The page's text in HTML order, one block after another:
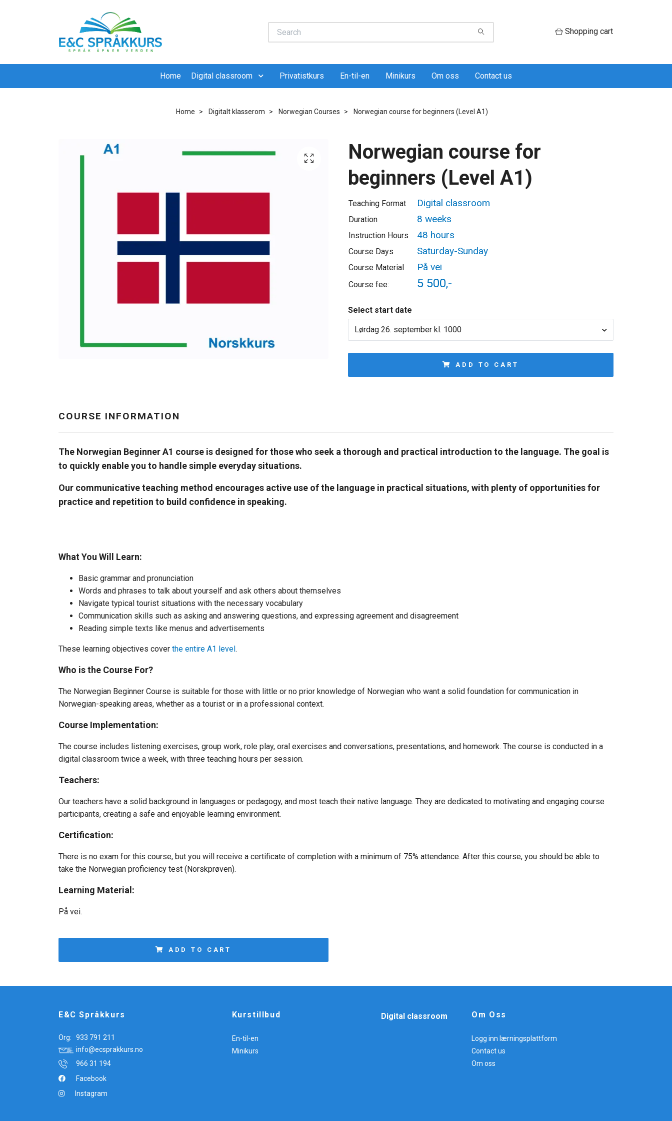
Shopping cart
Home Digital classroom Privatistkurs En-til-en Minikurs Om oss Contact us
Home Digitalt klasserom Norwegian Courses Norwegian course for beginners (Level A1)
Norwegian course for
beginners (Level A1)
Teaching Format Digital classroom
Duration 8 weeks
Instruction Hours 48 hours
Course Days Saturday-Sunday
Course Material På vei
Course fee: 5 500,-
Select start date
Lørdag 26. september kl. 1000
ADD TO CART
COURSE INFORMATION
The Norwegian Beginner A1 course is designed for those who seek a thorough and practical introduction to the language. The goal is
to quickly enable you to handle simple everyday situations.
Our communicative teaching method encourages active use of the language in practical situations, with plenty of opportunities for
practice and repetition to build confidence in speaking.
What You Will Learn:
Basic grammar and pronunciation
Words and phrases to talk about yourself and ask others about themselves
Navigate typical tourist situations with the necessary vocabulary
Communication skills such as asking and answering questions, and expressing agreement and disagreement
Reading simple texts like menus and advertisements
These learning objectives cover the entire A1 level.
Who is the Course For?
The Norwegian Beginner Course is suitable for those with little or no prior knowledge of Norwegian who want a solid foundation for communication in
Norwegian-speaking areas, whether as a tourist or in a professional context.
Course Implementation:
The course includes listening exercises, group work, role play, oral exercises and conversations, presentations, and homework. The course is conducted in a
digital classroom twice a week, with three teaching hours per session.
Teachers:
Our teachers have a solid background in languages or pedagogy, and most teach their native language. They are dedicated to motivating and engaging course
participants, creating a safe and enjoyable learning environment.
Certification:
There is no exam for this course, but you will receive a certificate of completion with a minimum of 75% attendance. After this course, you should be able to
take the Norwegian proficiency test (Norskprøven).
Learning Material:
På vei.
ADD TO CART
E&C Språkkurs
Org:
933 791 211
info@ecsprakkurs.no
966 31 194
Facebook
Instagram
Kurstillbud
En-til-en
Minikurs
Digital classroom Om Oss
Logg inn lærningsplattform
Contact us
Om oss